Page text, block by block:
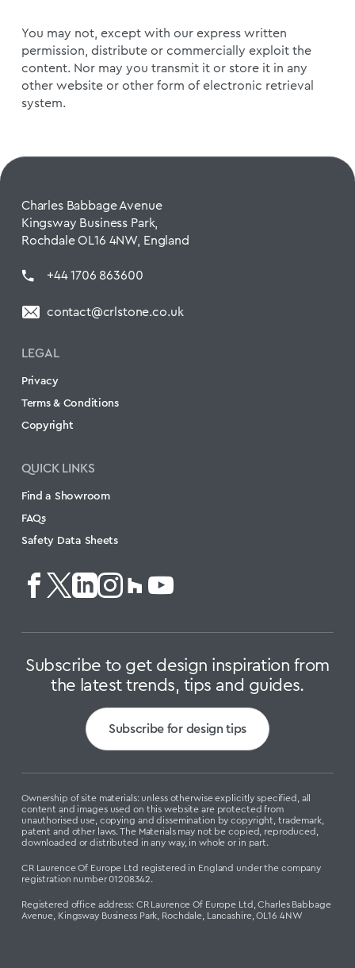
You may not, except with our express written
permission, distribute or commercially exploit the
content. Nor may you transmit it or store it in any
other website or other form of electronic retrieval
system.
Charles Babbage Avenue
Kingsway Business Park,
Rochdale OL16 4NW, England
+44 1706 863600
contact@crlstone.co.uk
LEGAL
Privacy
Terms & Conditions
Copyright
QUICK LINKS
Find a Showroom
FAQs
Safety Data Sheets
Subscribe to get design inspiration from
the latest trends, tips and guides.
Subscribe for design tips
Ownership of site materials: unless otherwise explicitly specified, all
content and images used on this website are protected from
unauthorised use, copying and dissemination by copyright, trademark,
patent and other laws. The Materials may not be copied, reproduced,
downloaded or distributed in any way, in whole or in part.
CR Laurence Of Europe Ltd registered in England under the company
registration number 01208342.
Registered office address: CR Laurence Of Europe Ltd, Charles Babbage
Avenue, Kingsway Business Park, Rochdale, Lancashire, OL16 4NW